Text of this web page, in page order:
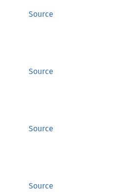
Source
Source
Source
Source